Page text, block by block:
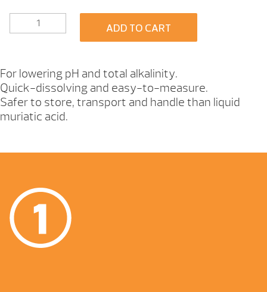
QUANTITY
ADD TO CART
For lowering pH and total alkalinity.
Quick-dissolving and easy-to-measure.
Safer to store, transport and handle than liquid
muriatic acid.